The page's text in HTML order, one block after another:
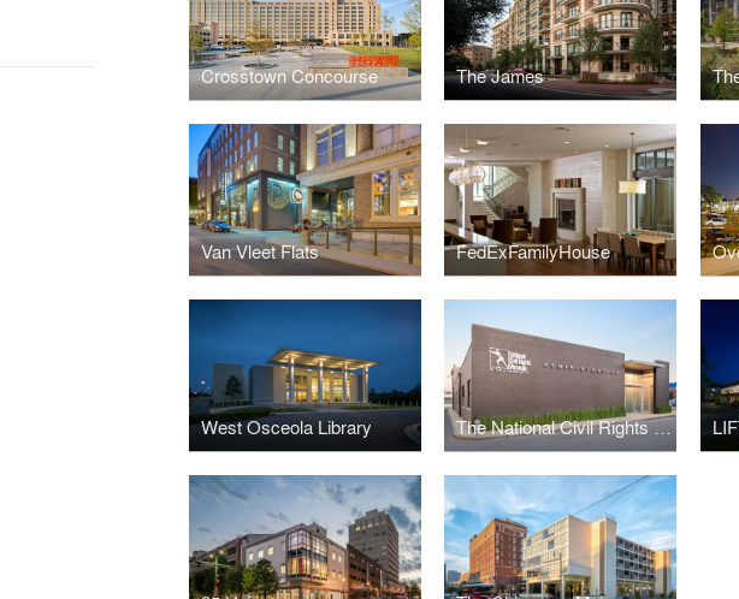
Crosstown Concourse The James
Van Vleet Flats FedExFamilyHouse
West Osceola Library The National Civil Rights Museum Administrative Offices